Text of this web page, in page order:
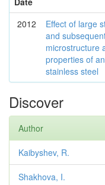
2012
Effect of large
and
microstructure
properties of
stainless steel
Discover
Author
Kaibyshev, R.
Shakhova, I.